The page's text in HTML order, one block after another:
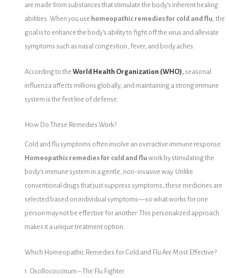
are made from substances that stimulate the body’s inherent healing
abilities. When you use homeopathic remedies for cold and flu, the
goal is to enhance the body’s ability to fight off the virus and alleviate
symptoms such as nasal congestion, fever, and body aches.
According to the World Health Organization (WHO), seasonal
influenza affects millions globally, and maintaining a strong immune
system is the first line of defense.
How Do These Remedies Work?
Cold and flu symptoms often involve an overactive immune response.
Homeopathic remedies for cold and fluwork by stimulating the
body’s immune system in a gentle, non-invasive way. Unlike
conventional drugs that just suppress symptoms, these medicines are
selected based on individual symptoms—so what works for one
person may not be effective for another. This personalized approach
makes it a unique treatment option.
Which Homeopathic Remedies for Cold and Flu Are Most Effective?
1. Oscillococcinum – The Flu Fighter